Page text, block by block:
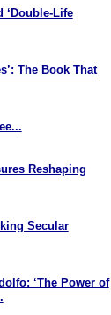
‘Double-Life
The Book That
Reshaping
Secular
‘The Power of